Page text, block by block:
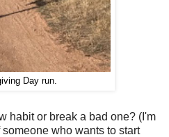
Day run.
habit or break a bad one? (I'm
who wants to start